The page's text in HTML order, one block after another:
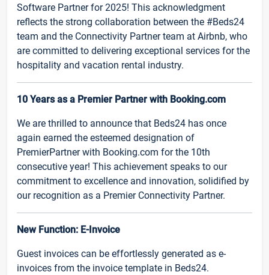
Software Partner for 2025! This acknowledgment
reflects the strong collaboration between the #Beds24
team and the Connectivity Partner team at Airbnb, who
are committed to delivering exceptional services for the
hospitality and vacation rental industry.
10 Years as a Premier Partner with Booking.com
We are thrilled to announce that Beds24 has once
again earned the esteemed designation of
PremierPartner with Booking.com for the 10th
consecutive year! This achievement speaks to our
commitment to excellence and innovation, solidified by
our recognition as a Premier Connectivity Partner.
New Function: E-Invoice
Guest invoices can be effortlessly generated as e-
invoices from the invoice template in Beds24.